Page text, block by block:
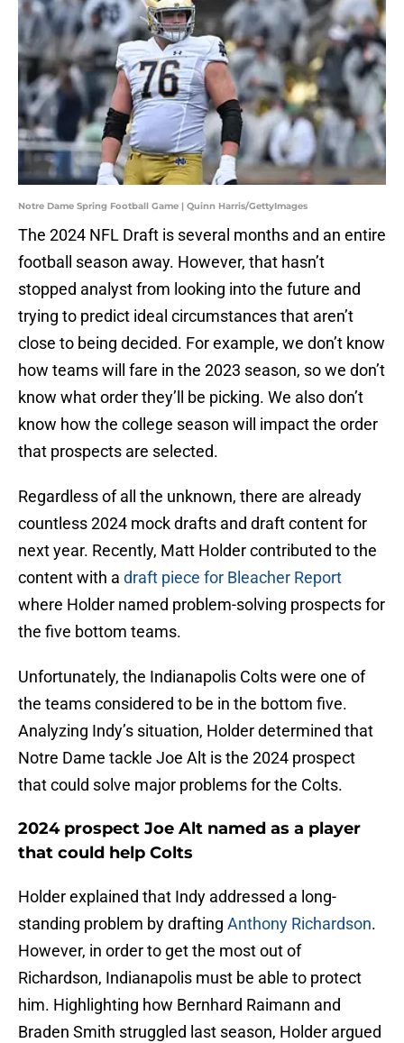
Notre Dame Spring Football Game | Quinn Harris/GettyImages
The 2024 NFL Draft is several months and an entire
football season away. However, that hasn’t
stopped analyst from looking into the future and
trying to predict ideal circumstances that aren’t
close to being decided. For example, we don’t know
how teams will fare in the 2023 season, so we don’t
know what order they’ll be picking. We also don’t
know how the college season will impact the order
that prospects are selected.
Regardless of all the unknown, there are already
countless 2024 mock drafts and draft content for
next year. Recently, Matt Holder contributed to the
content with a draft piece for Bleacher Report
where Holder named problem-solving prospects for
the five bottom teams.
Unfortunately, the Indianapolis Colts were one of
the teams considered to be in the bottom five.
Analyzing Indy’s situation, Holder determined that
Notre Dame tackle Joe Alt is the 2024 prospect
that could solve major problems for the Colts.
2024 prospect Joe Alt named as a player
that could help Colts
Holder explained that Indy addressed a long-
standing problem by drafting Anthony Richardson.
However, in order to get the most out of
Richardson, Indianapolis must be able to protect
him. Highlighting how Bernhard Raimann and
Braden Smith struggled last season, Holder argued